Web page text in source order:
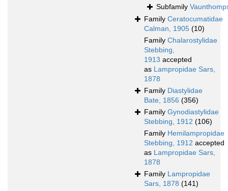
Subfamily
Family Ceratocumatidae
Calman, 1905 (10)
Family Chalarostylidae
Stebbing,
1913 accepted
as Lampropidae Sars,
1878
Family Diastylidae
Bate, 1856 (356)
Family Gynodiastylidae
Stebbing, 1912 (106)
Family Hemilampropidae
Stebbing, 1912 accepted
as Lampropidae Sars,
1878
Family Lampropidae
Sars, 1878 (141)